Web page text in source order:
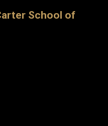
School of